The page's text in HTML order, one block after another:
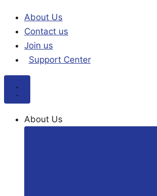
About Us
Contact us
Join us
Support Center
About Us